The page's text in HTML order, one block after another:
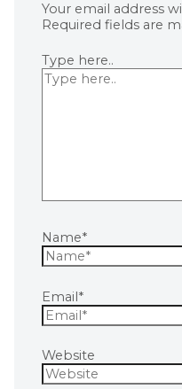
Your email address
Required fields are
Type here..
Name*
Email*
Website